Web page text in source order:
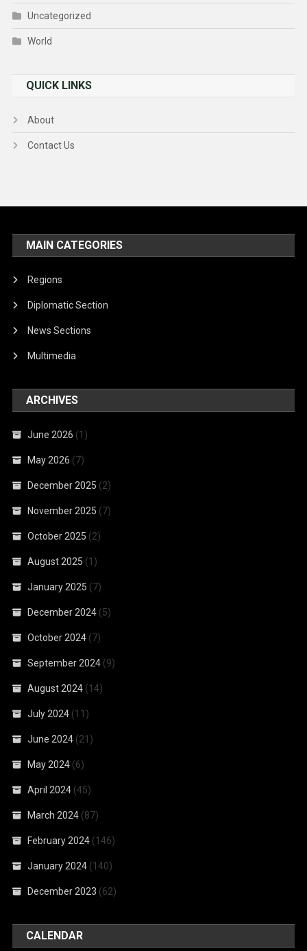
Uncategorized
World
QUICK LINKS
About
Contact Us
MAIN CATEGORIES
Regions
Diplomatic Section
News Sections
Multimedia
ARCHIVES
June 2026 (1)
May 2026 (7)
December 2025 (2)
November 2025 (7)
October 2025 (2)
August 2025 (1)
January 2025 (7)
December 2024 (5)
October 2024 (7)
September 2024 (9)
August 2024 (14)
July 2024 (11)
June 2024 (21)
May 2024 (6)
April 2024 (45)
March 2024 (87)
February 2024 (146)
January 2024 (140)
December 2023 (62)
CALENDAR